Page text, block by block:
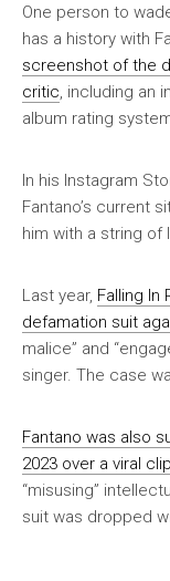
One person to
has a history with
screenshot of the
critic , including an
album rating
In his Instagram
Fantano’s current
him with a string of
Last year, Falling In
defamation suit
malice” and
singer. The case
Fantano was also
2023 over a viral
“misusing”
suit was dropped